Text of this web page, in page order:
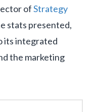
ofStrategy
stats presented,
its integrated
the marketing